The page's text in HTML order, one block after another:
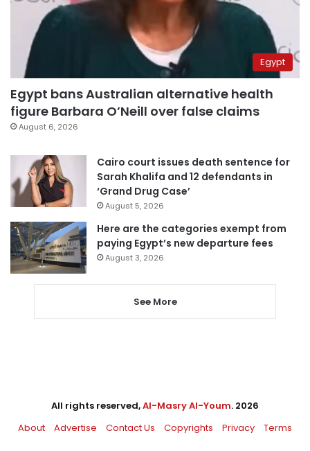
Egypt
Egypt bans Australian alternative health
figure Barbara O’Neill over false claims
August 6, 2026
Cairo court issues death sentence for
Sarah Khalifa and 12 defendants in
‘Grand Drug Case’
August 5, 2026
Here are the categories exempt from
paying Egypt’s new departure fees
August 3, 2026
See More
All rights reserved,Al-Masry Al-Youm. 2026
About
Advertise Contact Us Copyrights Privacy Terms